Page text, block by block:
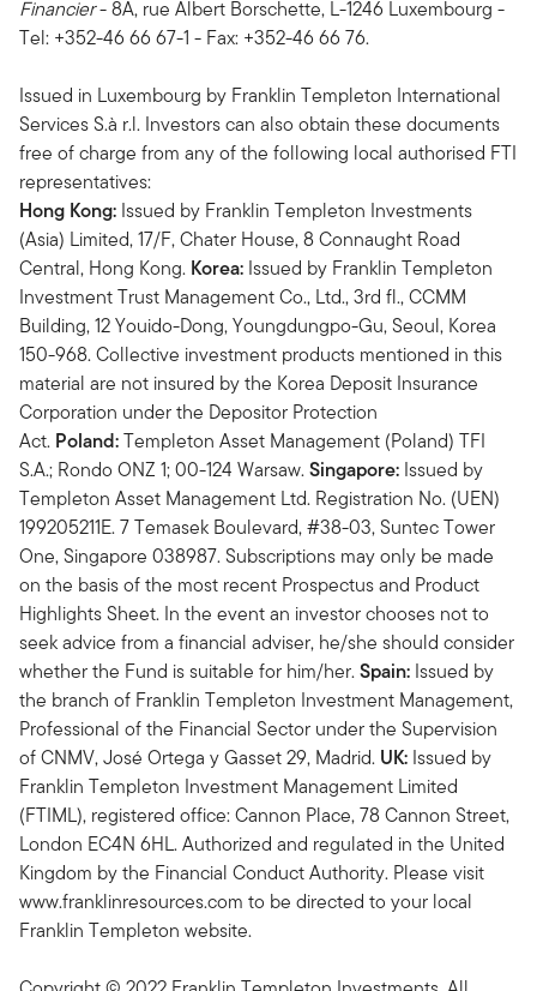
Financier- 8A, rue Albert Borschette, L-1246 Luxembourg -
Tel: +352-46 66 67-1 - Fax: +352-46 66 76.
Issued in Luxembourg by Franklin Templeton International
Services S.à r.l. Investors can also obtain these documents
free of charge from any of the following local authorised FTI
representatives:
Hong Kong: Issued by Franklin Templeton Investments
(Asia) Limited, 17/F, Chater House, 8 Connaught Road
Central, Hong Kong. Korea: Issued by Franklin Templeton
Investment Trust Management Co., Ltd., 3rd fl., CCMM
Building, 12 Youido-Dong, Youngdungpo-Gu, Seoul, Korea
150-968. Collective investment products mentioned in this
material are not insured by the Korea Deposit Insurance
Corporation under the Depositor Protection
Act. Poland:Templeton Asset Management (Poland) TFI
S.A.; Rondo ONZ 1; 00-124 Warsaw.Singapore: Issued by
Templeton Asset Management Ltd. Registration No. (UEN)
199205211E. 7 Temasek Boulevard, #38-03, Suntec Tower
One, Singapore 038987. Subscriptions may only be made
on the basis of the most recent Prospectus and Product
Highlights Sheet. In the event an investor chooses not to
seek advice from a financial adviser, he/she should consider
whether the Fund is suitable for him/her.Spain: Issued by
the branch of Franklin Templeton Investment Management,
Professional of the Financial Sector under the Supervision
of CNMV, José Ortega y Gasset 29, Madrid. UK: Issued by
Franklin Templeton Investment Management Limited
(FTIML), registered office: Cannon Place, 78 Cannon Street,
London EC4N 6HL. Authorized and regulated in the United
Kingdom by the Financial Conduct Authority. Please visit
www.franklinresources.com to be directed to your local
Franklin Templeton website.